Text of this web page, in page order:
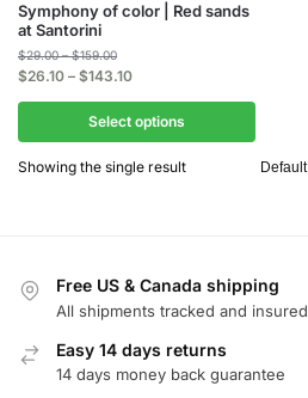
Symphony of color | Red sands
at Santorini
$29.00 – $159.00
$26.10 – $143.10
Select options
Showing the single result
Free US & Canada shipping
All shipments tracked and insured
Easy 14 days returns
14 days money back guarantee